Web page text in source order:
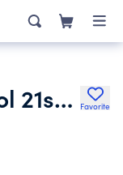
Brookline High School 21st Century Fund Inc. Favorite